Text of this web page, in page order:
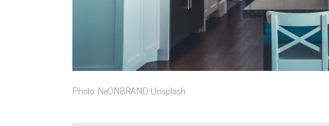
Photo: NeONBRAND Unsplash